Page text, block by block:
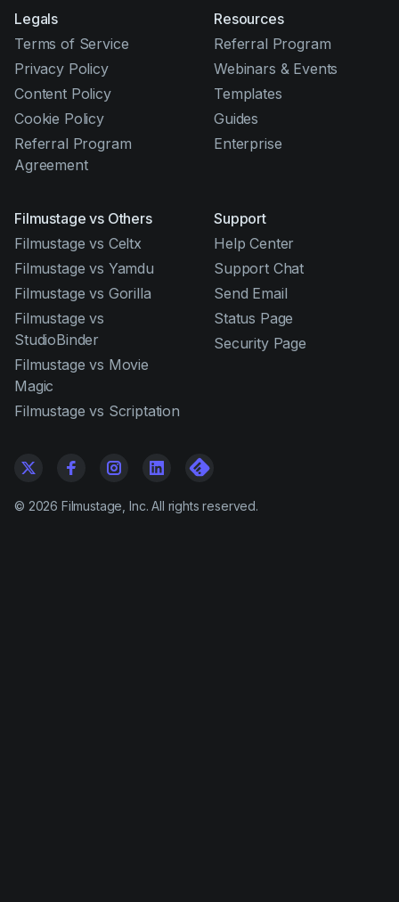
Legals
Terms of Service
Privacy Policy
Content Policy
Cookie Policy
Referral Program
Agreement
Resources
Referral Program
Webinars & Events
Templates
Guides
Enterprise
Filmustage vs Others
Filmustage vs Celtx
Filmustage vs Yamdu
Filmustage vs Gorilla
Filmustage vs
StudioBinder
Filmustage vs Movie
Magic
Filmustage vs Scriptation
Support
Help Center
Support Chat
Send Email
Status Page
Security Page
© 2026 Filmustage, Inc. All rights reserved.